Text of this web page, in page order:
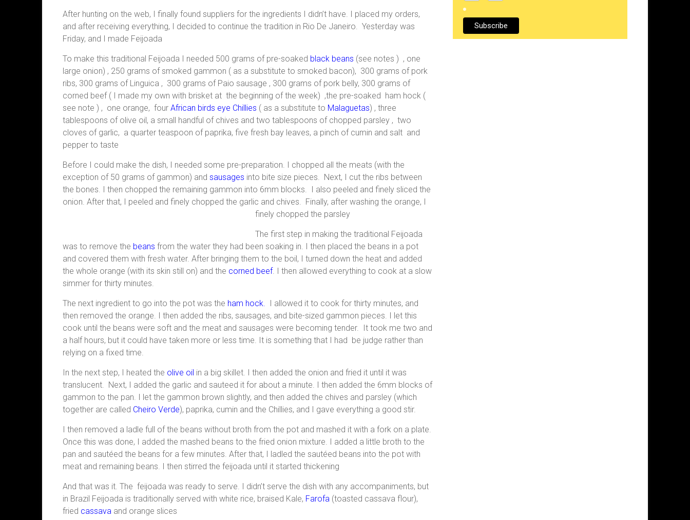
After hunting on the web, I finally found suppliers for the ingredients I didn’t have. I placed my orders,
and after receiving everything, I decided to continue the tradition in Rio De Janeiro. Yesterday was
Friday, and I made Feijoada
To make this traditional Feijoada I needed 500 grams of pre-soaked black beans (see notes ) , one
large onion) , 250 grams of smoked gammon ( as a substitute to smoked bacon), 300 grams of pork
ribs, 300 grams of Linguica , 300 grams of Paio sausage , 300 grams of pork belly, 300 grams of
corned beef ( I made my own with brisket at the beginning of the week) ,the pre-soaked ham hock (
see note ) , one orange, four African birds eye Chillies ( as a substitute to Malaguetas) , three
tablespoons of olive oil, a small handful of chives and two tablespoons of chopped parsley , two
cloves of garlic, a quarter teaspoon of paprika, five fresh bay leaves, a pinch of cumin and salt and
pepper to taste
Before I could make the dish, I needed some pre-preparation. I chopped all the meats (with the
exception of 50 grams of gammon) and sausages into bite size pieces. Next, I cut the ribs between
the bones. I then chopped the remaining gammon into 6mm blocks. I also peeled and finely sliced the
onion. After that, I peeled and finely chopped the garlic and chives. Finally, after washing the orange, I
finely chopped the parsley
The first step in making the traditional Feijoada
was to remove the beans from the water they had been soaking in. I then placed the beans in a pot
and covered them with fresh water. After bringing them to the boil, I turned down the heat and added
the whole orange (with its skin still on) and the corned beef. I then allowed everything to cook at a slow
simmer for thirty minutes.
The next ingredient to go into the pot was the ham hock.
I allowed it to cook for thirty minutes, and
then removed the orange. I then added the ribs, sausages, and bite-sized gammon pieces. I let this
cook until the beans were soft and the meat and sausages were becoming tender. It took me two and
a half hours, but it could have taken more or less time. It is something that I had be judge rather than
relying on a fixed time.
In the next step, I heated the olive oil in a big skillet. I then added the onion and fried it until it was
translucent. Next, I added the garlic and sauteed it for about a minute. I then added the 6mm blocks of
gammon to the pan. I let the gammon brown slightly, and then added the chives and parsley (which
together are called Cheiro Verde), paprika, cumin and the Chillies, and I gave everything a good stir.
I then removed a ladle full of the beans without broth from the pot and mashed it with a fork on a plate.
Once this was done, I added the mashed beans to the fried onion mixture. I added a little broth to the
pan and sautéed the beans for a few minutes. After that, I ladled the sautéed beans into the pot with
meat and remaining beans. I then stirred the feijoada until it started thickening
And that was it. The feijoada was ready to serve. I didn’t serve the dish with any accompaniments, but
in Brazil Feijoada is traditionally served with white rice, braised Kale, Farofa (toasted cassava flour),
fried cassava and orange slices